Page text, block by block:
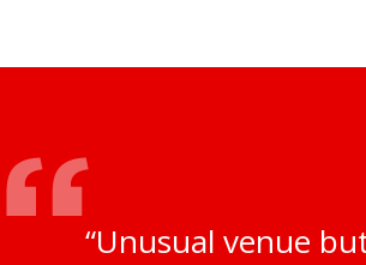
“Unusual venue